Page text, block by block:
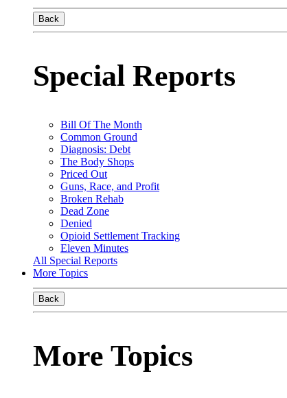
Back
Special Reports
Bill Of The Month
Common Ground
Diagnosis: Debt
The Body Shops
Priced Out
Guns, Race, and Profit
Broken Rehab
Dead Zone
Denied
Opioid Settlement Tracking
Eleven Minutes
All Special Reports
More Topics
Back
More Topics